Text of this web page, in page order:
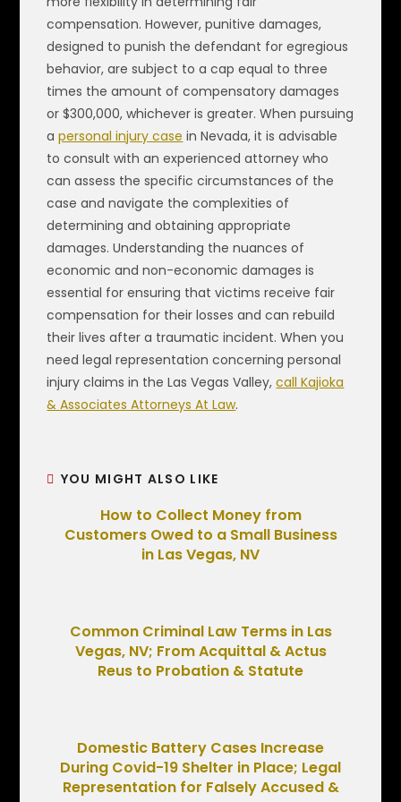
compensation. However, punitive damages,
designed to punish the defendant for egregious
behavior, are subject to a cap equal to three
times the amount of compensatory damages
or $300,000, whichever is greater. When pursuing
apersonal injury case in Nevada, it is advisable
to consult with an experienced attorney who
can assess the specific circumstances of the
case and navigate the complexities of
determining and obtaining appropriate
damages. Understanding the nuances of
economic and non-economic damages is
essential for ensuring that victims receive fair
compensation for their losses and can rebuild
their lives after a traumatic incident. When you
need legal representation concerning personal
injury claims in the Las Vegas Valley,call Kajioka
& Associates Attorneys At Law.
YOU MIGHT ALSO LIKE
How to Collect Money from
Customers Owed to a Small Business
in Las Vegas, NV
Common Criminal Law Terms in Las
Vegas, NV; From Acquittal & Actus
Reus to Probation & Statute
Domestic Battery Cases Increase
During Covid-19 Shelter in Place; Legal
Representation for Falsely Accused &